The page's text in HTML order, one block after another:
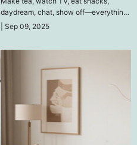
daydream, chat, show off—everything
you need is right next to the coffee
Sep 09, 2025